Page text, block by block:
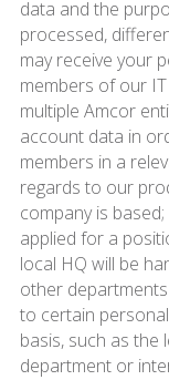
data and the
processed,
may receive your
members of our
multiple Amcor
account data in
members in a
regards to our
company is
applied for a
local HQ will be
other
to certain
basis, such as the
department or